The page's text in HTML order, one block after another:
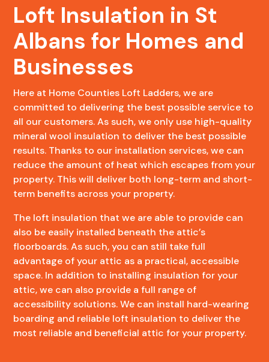
Loft Insulation in St
Albans for Homes and
Businesses
Here at Home Counties Loft Ladders, we are
committed to delivering the best possible service to
all our customers. As such, we only use high-quality
mineral wool insulation to deliver the best possible
results. Thanks to our installation services, we can
reduce the amount of heat which escapes from your
property. This will deliver both long-term and short-
term benefits across your property.
The loft insulation that we are able to provide can
also be easily installed beneath the attic’s
floorboards. As such, you can still take full
advantage of your attic as a practical, accessible
space. In addition to installing insulation for your
attic, we can also provide a full range of
accessibility solutions. We can install hard-wearing
boarding and reliable loft insulation to deliver the
most reliable and beneficial attic for your property.